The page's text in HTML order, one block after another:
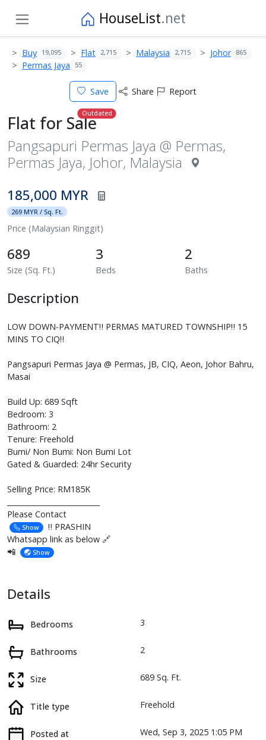
HouseList.net
Buy 19,095 Flat 2,715 Malaysia 2,715 Johor 865
Permas Jaya 55
Save Share Report
Flat for SaleOutdated
Pangsapuri Permas Jaya @ Permas,
Permas Jaya, Johor, Malaysia
185,000 MYR
269 MYR / Sq. Ft.
Price (Malaysian Ringgit)
689
Size (Sq. Ft.)
3
Beds
2
Baths
Description
LOW DOWN-PAYMENT‼️ PERMAS MATURED TOWNSHIP‼️ 15
MINS TO CIQ‼️
Pangsapuri Permas Jaya @ Permas, JB, CIQ, Aeon, Johor Bahru,
Masai
Build Up: 689 Sqft
Bedroom: 3
Bathroom: 2
Tenure: Freehold
Bumi/ Non Bumi: Non Bumi Lot
Gated & Guarded: 24hr Security
Selling Price: RM185K
Please Contact
Show
‼️ PRASHIN
Whatsapp link as below 🔗
📲
Show
Details
Bedrooms 3
Bathrooms 2
Size 689 Sq. Ft.
Title type Freehold
Posted at Wed, Sep 3, 2025 1:05 PM